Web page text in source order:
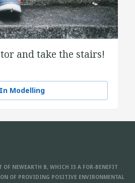
and take the stairs!
In Modelling
OF NEWEARTH B, WHICH IS A FOR-BENEFIT
OF PROVIDING POSITIVE ENVIRONMENTAL